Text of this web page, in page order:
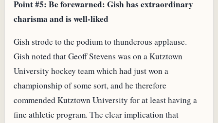
Point #5: Be forewarned: Gish has extraordinary
charisma and is well-liked
Gish strode to the podium to thunderous applause.
Gish noted that Geoff Stevens was on a Kutztown
University hockey team which had just won a
championship of some sort, and he therefore
commended Kutztown University for at least having a
fine athletic program. The clear implication that